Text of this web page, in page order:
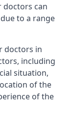
doctors can
to a range
doctors in
including
situation,
of the
of the